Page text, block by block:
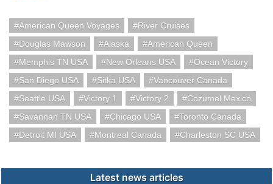
American Queen Voyages
River Cruises
Douglas Mawson
Alaska
American Queen
Memphis TN USA
New Orleans USA
Ocean Victory
San Diego USA
Sitka USA
Vancouver Canada
Seattle USA
Victory 1 Victory 2
Cozumel Mexico
Savannah TN USA
Chicago USA
Toronto Canada
Detroit MI USA
Montreal Canada Charleston SC USA
Latest news articles